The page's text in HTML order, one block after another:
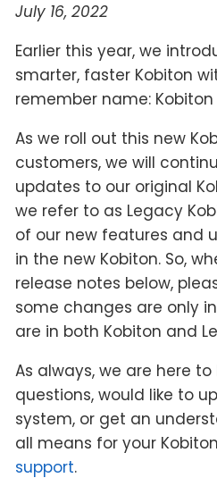
July 16, 2022
Earlier this year, we
smarter, faster Kobiton
remember name: Kobiton
As we roll out this new
customers, we will
updates to our original
we refer to as Legacy
of our new features and
in the new Kobiton. So,
release notes below,
some changes are only
are in both Kobiton and
As always, we are here
questions, would like to
system, or get an
all means for your
support.